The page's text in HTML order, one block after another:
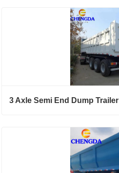
3 Axle Semi End Dump Trailer